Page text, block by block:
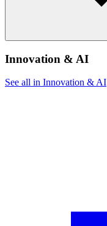
Innovation & AI
See all in Innovation & AI